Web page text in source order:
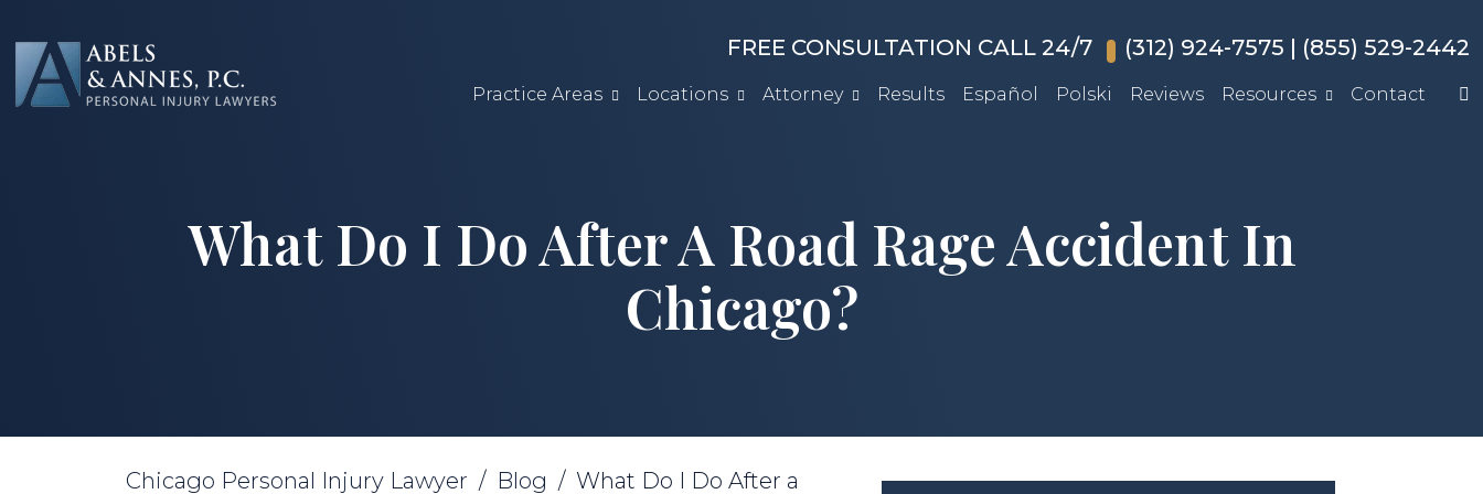
to
content
FREE CONSULTATION CALL 24/7 (312) 924-7575 | (855) 529-2442
Practice Areas Locations Attorney Results Español Polski Reviews Resources Contact
What Do I Do After A Road Rage Accident In
Chicago?
Chicago Personal Injury Lawyer / Blog / What Do I Do After a